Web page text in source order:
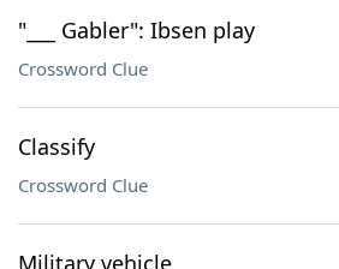
"___ Gabler": Ibsen play
Crossword Clue
Classify
Crossword Clue
Military vehicle